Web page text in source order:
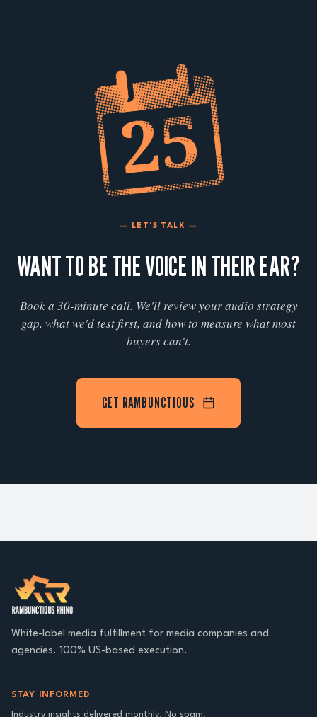
— LET'S TALK —
WANT TO BE THE VOICE IN THEIR EAR?
Book a 30-minute call. We'll review your audio strategy
gap, what we'd test first, and how to measure what most
buyers can't.
GET RAMBUNCTIOUS
White-label media fulfillment for media companies and
agencies. 100% US-based execution.
STAY INFORMED
Industry insights delivered monthly. No spam.